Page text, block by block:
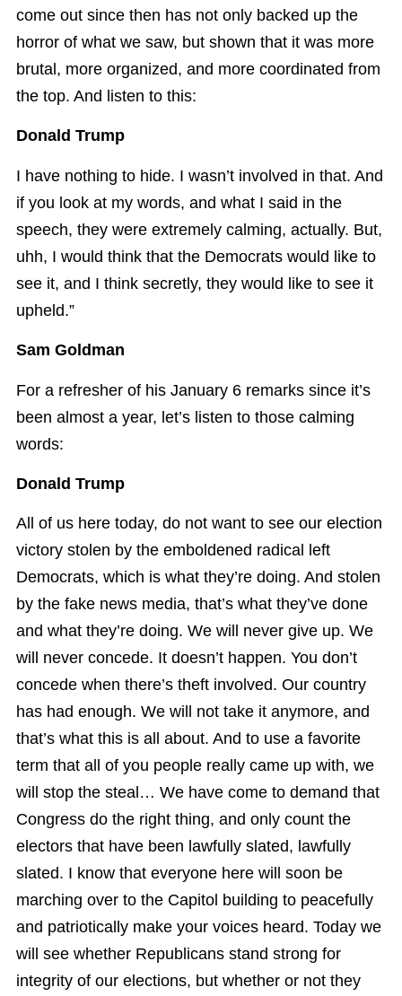
come out since then has not only backed up the
horror of what we saw, but shown that it was more
brutal, more organized, and more coordinated from
the top. And listen to this:
Donald Trump
I have nothing to hide. I wasn’t involved in that. And
if you look at my words, and what I said in the
speech, they were extremely calming, actually. But,
uhh, I would think that the Democrats would like to
see it, and I think secretly, they would like to see it
upheld.”
Sam Goldman
For a refresher of his January 6 remarks since it’s
been almost a year, let’s listen to those calming
words:
Donald Trump
All of us here today, do not want to see our election
victory stolen by the emboldened radical left
Democrats, which is what they’re doing. And stolen
by the fake news media, that’s what they’ve done
and what they’re doing. We will never give up. We
will never concede. It doesn’t happen. You don’t
concede when there’s theft involved. Our country
has had enough. We will not take it anymore, and
that’s what this is all about. And to use a favorite
term that all of you people really came up with, we
will stop the steal… We have come to demand that
Congress do the right thing, and only count the
electors that have been lawfully slated, lawfully
slated. I know that everyone here will soon be
marching over to the Capitol building to peacefully
and patriotically make your voices heard. Today we
will see whether Republicans stand strong for
integrity of our elections, but whether or not they